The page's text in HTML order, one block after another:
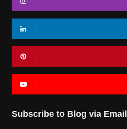
Subscribe to Blog via Email